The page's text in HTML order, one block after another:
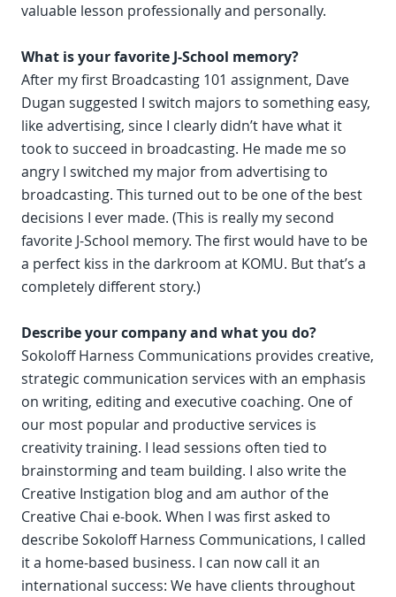
valuable lesson professionally and personally.
What is your favorite J-School memory?
After my first Broadcasting 101 assignment, Dave
Dugan suggested I switch majors to something easy,
like advertising, since I clearly didn’t have what it
took to succeed in broadcasting. He made me so
angry I switched my major from advertising to
broadcasting. This turned out to be one of the best
decisions I ever made. (This is really my second
favorite J-School memory. The first would have to be
a perfect kiss in the darkroom at KOMU. But that’s a
completely different story.)
Describe your company and what you do?
Sokoloff Harness Communications provides creative,
strategic communication services with an emphasis
on writing, editing and executive coaching. One of
our most popular and productive services is
creativity training. I lead sessions often tied to
brainstorming and team building. I also write the
Creative Instigation blog and am author of the
Creative Chai e-book. When I was first asked to
describe Sokoloff Harness Communications, I called
it a home-based business. I can now call it an
international success: We have clients throughout